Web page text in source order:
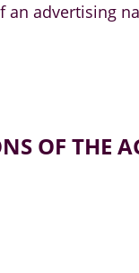
advertising
OF THE